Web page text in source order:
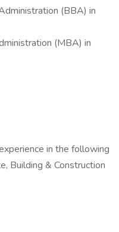
(BBA) in
(MBA) in
in the following
Building & Construction